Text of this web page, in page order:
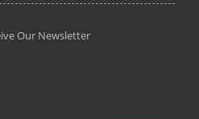
Our Newsletter